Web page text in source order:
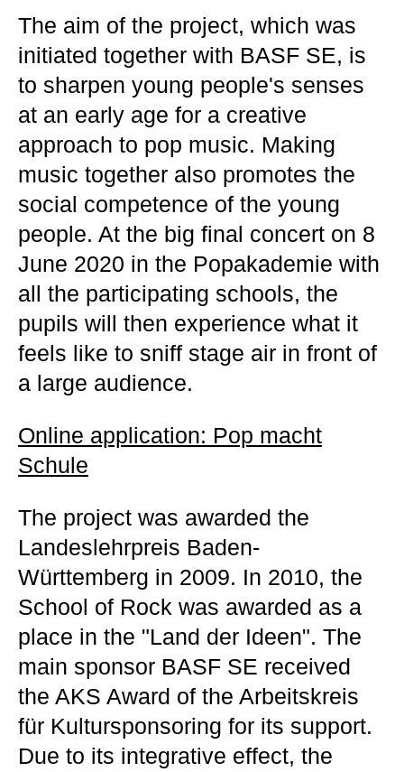
The aim of the project, which was
initiated together with BASF SE, is
to sharpen young people's senses
at an early age for a creative
approach to pop music. Making
music together also promotes the
social competence of the young
people. At the big final concert on 8
June 2020 in the Popakademie with
all the participating schools, the
pupils will then experience what it
feels like to sniff stage air in front of
a large audience.
Online application: Pop macht
Schule
The project was awarded the
Landeslehrpreis Baden-
Württemberg in 2009. In 2010, the
School of Rock was awarded as a
place in the "Land der Ideen". The
main sponsor BASF SE received
the AKS Award of the Arbeitskreis
für Kultursponsoring for its support.
Due to its integrative effect, the